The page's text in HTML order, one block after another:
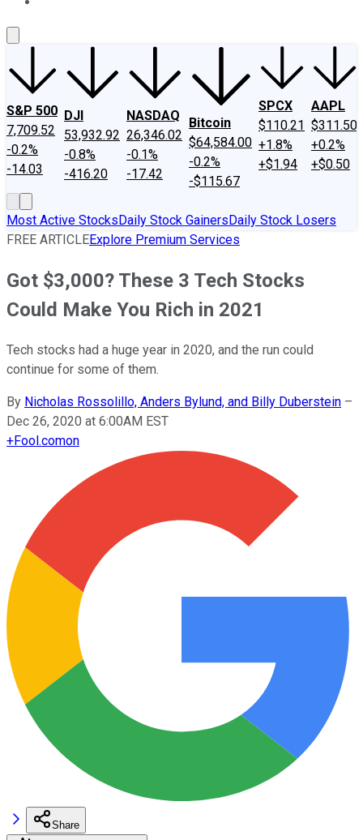
S&P 500
7,709.52
-0.2%
-14.03
DJI
53,932.92
-0.8%
-416.20
NASDAQ
26,346.02
-0.1%
-17.42
Bitcoin
$64,584.00
-0.2%
-$115.67
SPCX
$110.21
+1.8%
+$1.94
AAPL
$311.50
+0.2%
+$0.50
Most Active StocksDaily Stock GainersDaily Stock Losers
FREE ARTICLEExplore Premium Services
Got $3,000? These 3 Tech Stocks
Could Make You Rich in 2021
Tech stocks had a huge year in 2020, and the run could
continue for some of them.
By Nicholas Rossolillo, Anders Bylund, and Billy Duberstein –
Dec 26, 2020 at 6:00AM EST
+Fool.comon
Share